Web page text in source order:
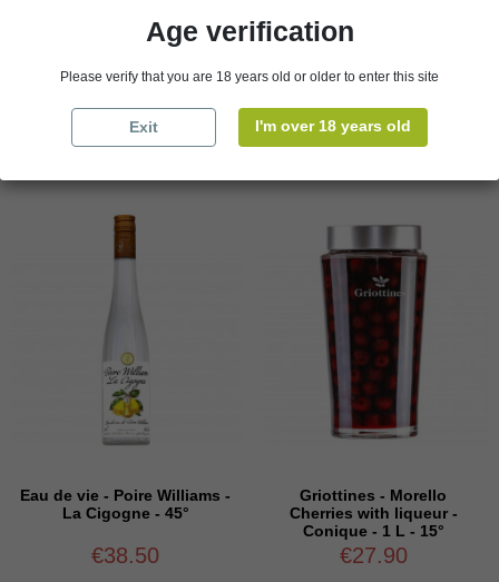
Packaging
Add to cart
€4.69
Add to cart
Eau de vie - Poire Williams -
La Cigogne - 45°
€38.50
Griottines - Morello
Cherries with liqueur -
Conique - 1 L - 15°
€27.90
Age verification
Please verify that you are 18 years old or older to enter this site
Exit I'm over 18 years old